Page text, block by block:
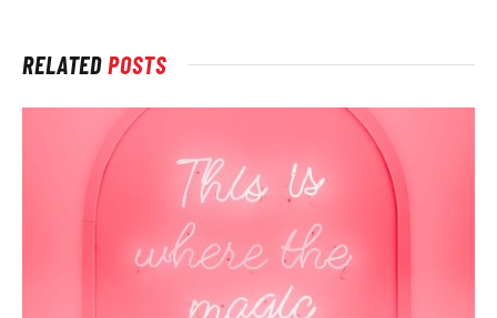
RELATEDPOSTS